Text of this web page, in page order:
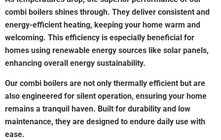
combi boilers shines through. They deliver consistent and
energy-efficient heating, keeping your home warm and
welcoming. This efficiency is especially beneficial for
homes using renewable energy sources like solar panels,
enhancing overall energy sustainability.
Our combi boilers are not only thermally efficient but are
also engineered for silent operation, ensuring your home
remains a tranquil haven. Built for durability and low
maintenance, they are designed to endure daily use with
ease.